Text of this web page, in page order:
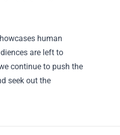
human
are left to
continue to push the
seek out the